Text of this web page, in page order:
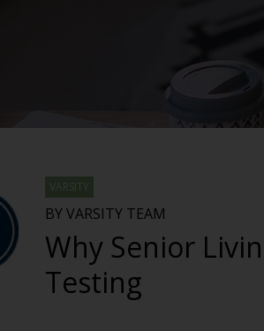
VARSITY
BY VARSITY TEAM
Why Senior
Testing